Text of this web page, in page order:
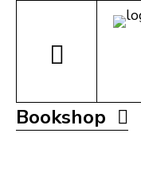
Bookshop